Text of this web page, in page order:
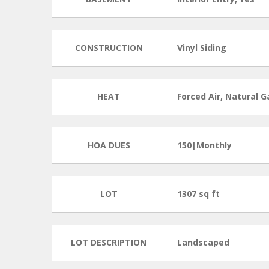
CONSTRUCTION Vinyl Siding
HEAT Forced Air, Natural
HOA DUES 150|Monthly
LOT 1307 sq ft
LOT DESCRIPTION Landscaped